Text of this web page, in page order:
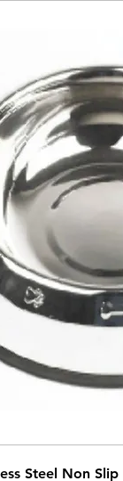
Steel Non